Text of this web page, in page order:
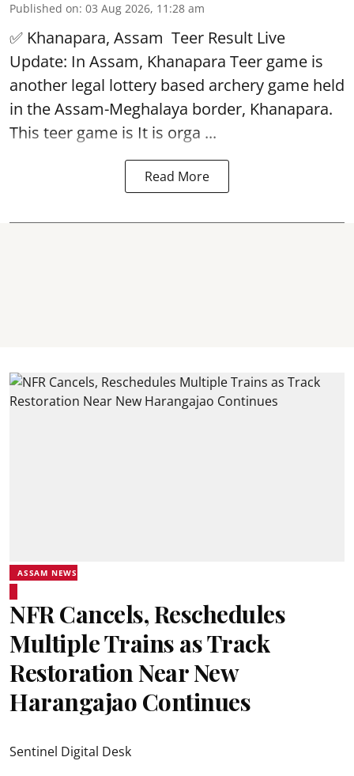
Published on: 03 Aug 2026, 11:28 am
✅ Khanapara, Assam Teer Result Live
Update: In Assam, Khanapara Teer game is
another legal lottery based archery game held
in the Assam-Meghalaya border, Khanapara.
This teer game is It is orga ...
Read More
ASSAM NEWS
NFR Cancels, Reschedules
Multiple Trains as Track
Restoration Near New
Harangajao Continues
Sentinel Digital Desk